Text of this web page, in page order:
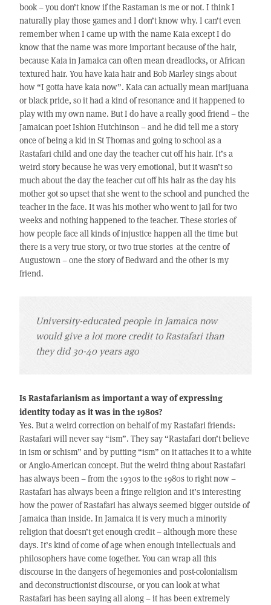
book – you don’t know if the Rastaman is me or not. I think I
naturally play those games and I don’t know why. I can’t even
remember when I came up with the name Kaia except I do
know that the name was more important because of the hair,
because Kaia in Jamaica can often mean dreadlocks, or African
textured hair. You have kaia hair and Bob Marley sings about
how “I gotta have kaia now”. Kaia can actually mean marijuana
or black pride, so it had a kind of resonance and it happened to
play with my own name. But I do have a really good friend – the
Jamaican poet Ishion Hutchinson – and he did tell me a story
once of being a kid in St Thomas and going to school as a
Rastafari child and one day the teacher cut off his hair. It’s a
weird story because he was very emotional, but it wasn’t so
much about the day the teacher cut off his hair as the day his
mother got so upset that she went to the school and punched the
teacher in the face. It was his mother who went to jail for two
weeks and nothing happened to the teacher. These stories of
how people face all kinds of injustice happen all the time but
there is a very true story, or two true stories at the centre of
Augustown – one the story of Bedward and the other is my
friend.
University-educated people in Jamaica now
would give a lot more credit to Rastafari than
they did 30-40 years ago
Is Rastafarianism as important a way of expressing
identity today as it was in the 1980s?
Yes. But a weird correction on behalf of my Rastafari friends:
Rastafari will never say “ism”. They say “Rastafari don’t believe
in ism or schism” and by putting “ism” on it attaches it to a white
or Anglo-American concept. But the weird thing about Rastafari
has always been – from the 1930s to the 1980s to right now –
Rastafari has always been a fringe religion and it’s interesting
how the power of Rastafari has always seemed bigger outside of
Jamaica than inside. In Jamaica it is very much a minority
religion that doesn’t get enough credit – although more these
days. It’s kind of come of age when enough intellectuals and
philosophers have come together. You can wrap all this
discourse in the dangers of hegemonies and post-colonialism
and deconstructionist discourse, or you can look at what
Rastafari has been saying all along – it has been extremely